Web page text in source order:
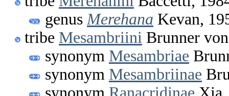
genus Merehana Kevan,
tribe Mesambriini Brunner
synonym Mesambriae
synonym Mesambriinae